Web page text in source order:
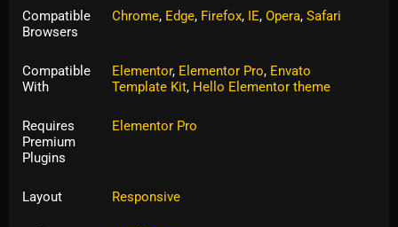
Compatible
Browsers
Chrome, Edge, Firefox, IE, Opera, Safari
Compatible
With
Elementor, Elementor Pro, Envato
Template Kit, Hello Elementor theme
Requires
Premium
Plugins
Elementor Pro
Layout Responsive